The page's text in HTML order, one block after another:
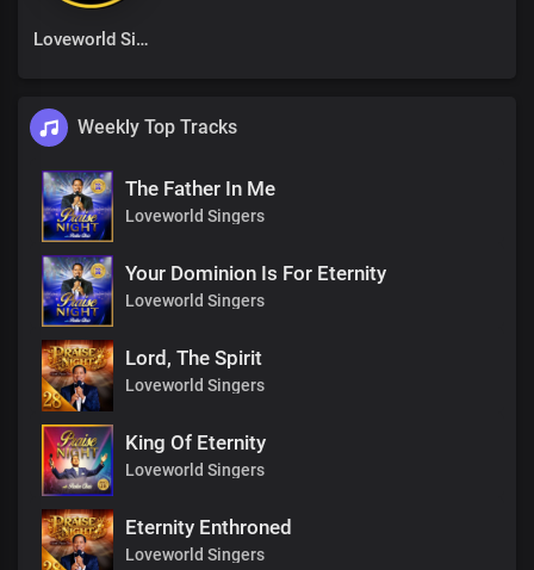
Loveworld Singers
Weekly Top Tracks
The Father In Me
Loveworld Singers
Your Dominion Is For Eternity
Loveworld Singers
Lord, The Spirit
Loveworld Singers
King Of Eternity
Loveworld Singers
Eternity Enthroned
Loveworld Singers